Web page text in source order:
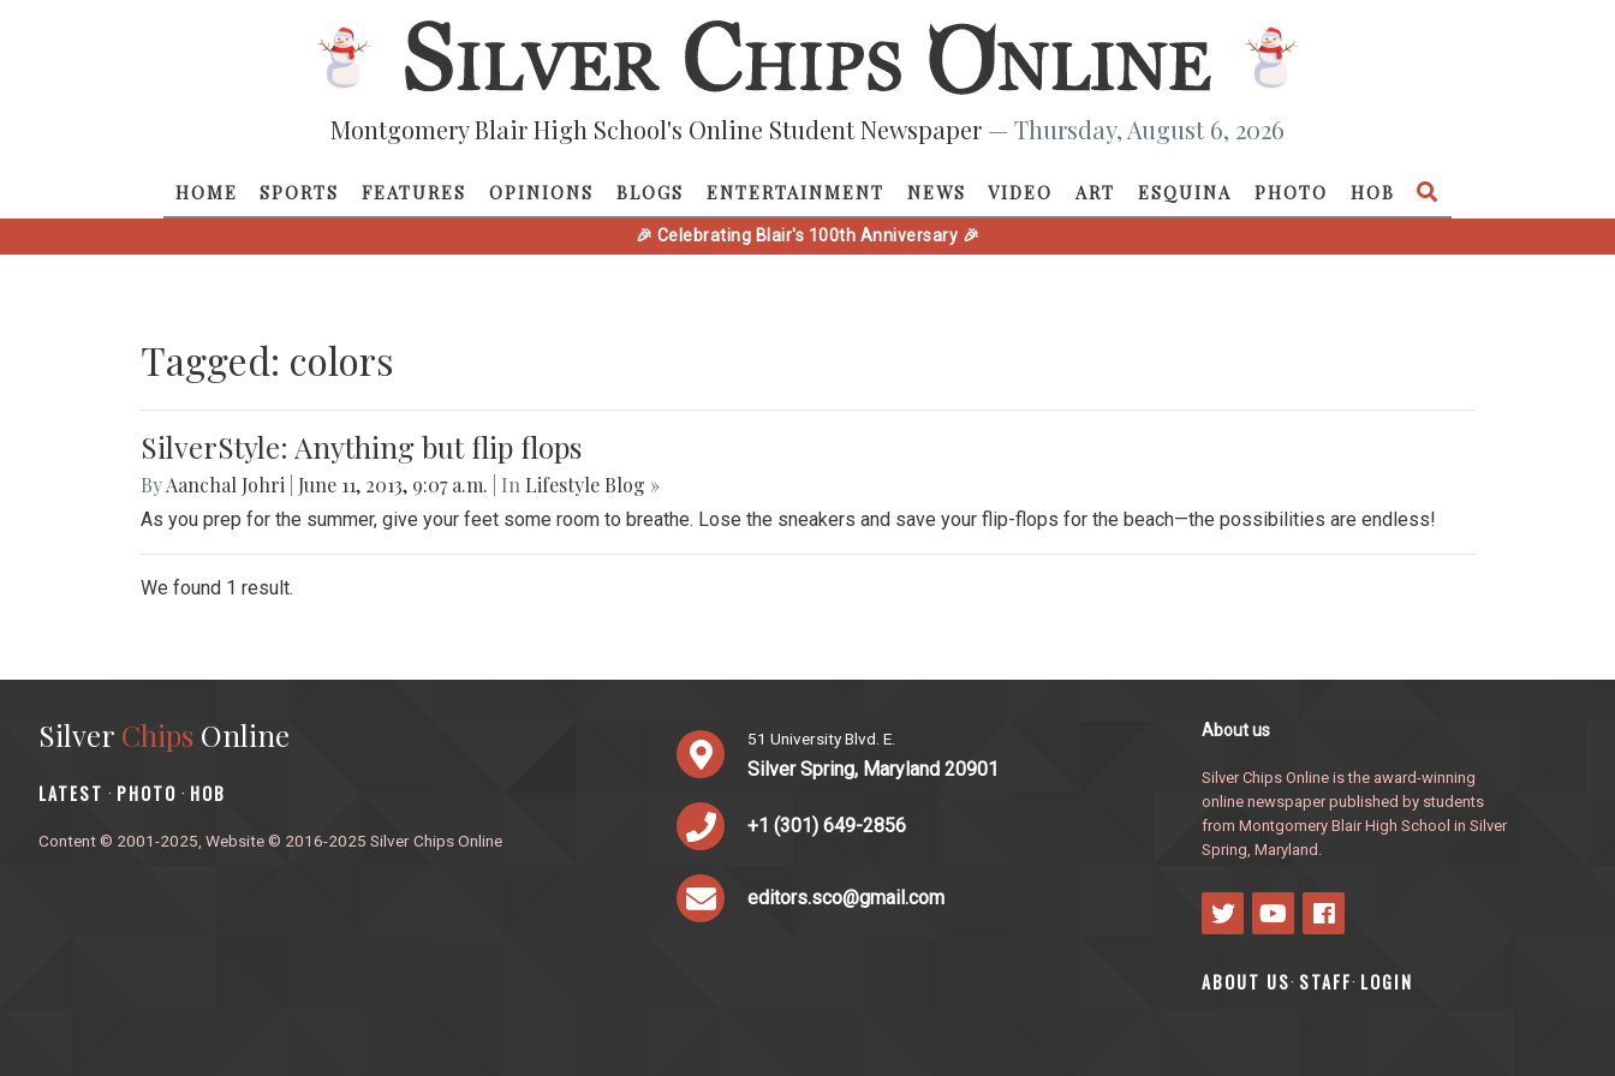
Montgomery Blair High School's Online Student Newspaper — Thursday, August 6, 2026
HOME SPORTS FEATURES OPINIONS BLOGS ENTERTAINMENT NEWS VIDEO ART ESQUINA PHOTO HOB
🎉 Celebrating Blair's 100th Anniversary 🎉
Tagged: colors
SilverStyle: Anything but flip flops
ByAanchal Johri June 11, 2013, 9:07 a.m. | In Lifestyle Blog »
As you prep for the summer, give your feet some room to breathe. Lose the sneakers and save your flip-flops for the beach—the possibilities are endless!
We found 1 result.
Silver Chips Online
‎LATEST · PHOTO · HOB
Content © 2001-2025, Website © 2016-2025 Silver Chips Online
51 University Blvd. E.
Silver Spring, Maryland 20901
+1 (301) 649-2856
editors.sco@gmail.com
About us
Silver Chips Online is the award-winning
online newspaper published by students
from Montgomery Blair High School in Silver
Spring, Maryland.
ABOUT US· STAFF· LOGIN